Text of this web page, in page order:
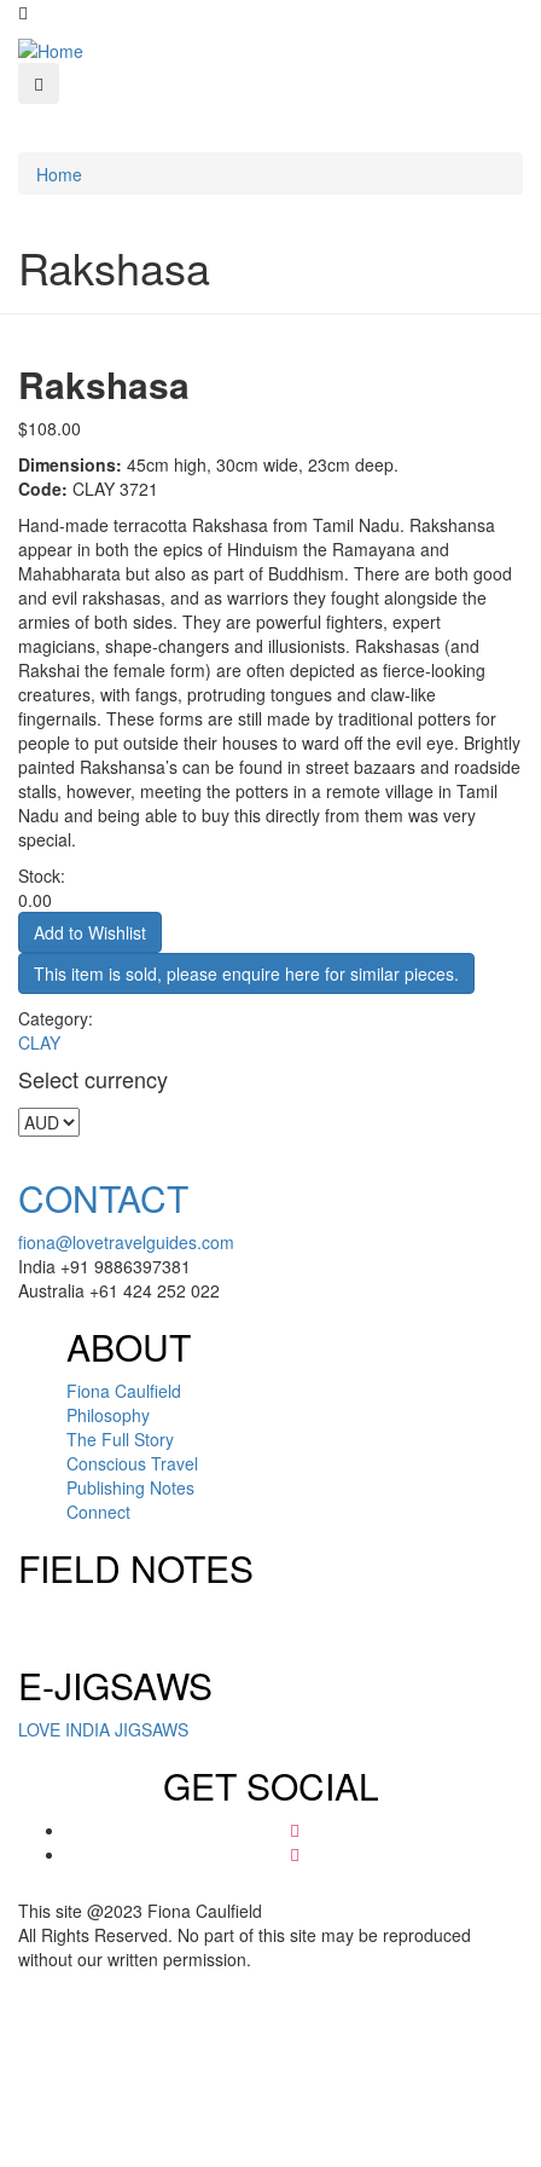
Home
Rakshasa
Rakshasa
$108.00
Dimensions: 45cm high, 30cm wide, 23cm deep.
Code: CLAY 3721
Hand-made terracotta Rakshasa from Tamil Nadu. Rakshansa
appear in both the epics of Hinduism the Ramayana and
Mahabharata but also as part of Buddhism. There are both good
and evil rakshasas, and as warriors they fought alongside the
armies of both sides. They are powerful fighters, expert
magicians, shape-changers and illusionists. Rakshasas (and
Rakshai the female form) are often depicted as fierce-looking
creatures, with fangs, protruding tongues and claw-like
fingernails. These forms are still made by traditional potters for
people to put outside their houses to ward off the evil eye. Brightly
painted Rakshansa’s can be found in street bazaars and roadside
stalls, however, meeting the potters in a remote village in Tamil
Nadu and being able to buy this directly from them was very
special.
Stock:
0.00
This item is sold, please enquire here for similar pieces.
Category:
CLAY
Select currency
CONTACT
fiona@lovetravelguides.com
India +91 9886397381
Australia +61 424 252 022
ABOUT
Fiona Caulfield
Philosophy
The Full Story
Conscious Travel
Publishing Notes
Connect
FIELD NOTES
E-JIGSAWS
LOVE INDIA JIGSAWS
GET SOCIAL
This site @2023 Fiona Caulfield
All Rights Reserved. No part of this site may be reproduced
without our written permission.